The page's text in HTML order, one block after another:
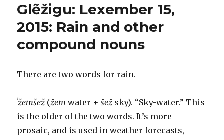
17,
2015:
Darkness
upon
the
Glẽžigu: Lexember 15,
2015: Rain and other
compound nouns
There are two words for rain.
ˈžemšež (žemwater +šež sky). “Sky-water.” This
is the older of the two words. It’s more
prosaic, and is used in weather forecasts,